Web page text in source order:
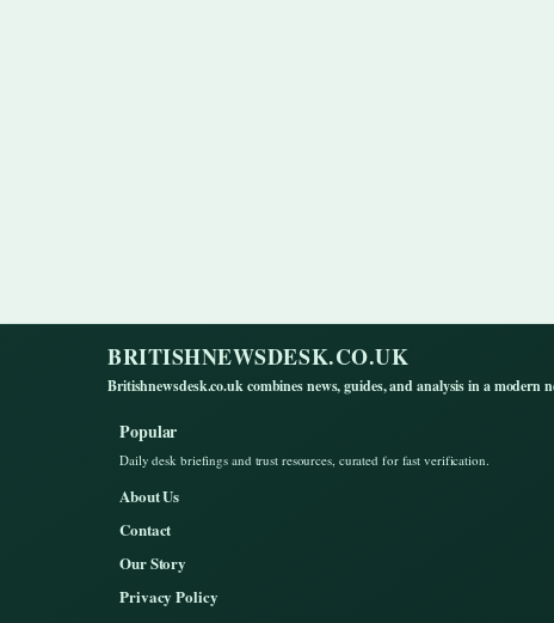
BRITISHNEWSDESK.CO.UK
Britishnewsdesk.co.uk combines news, guides, and analysis in a
Popular
Daily desk briefings and trust resources, curated for fast verification.
About Us
Contact
Our Story
Privacy Policy